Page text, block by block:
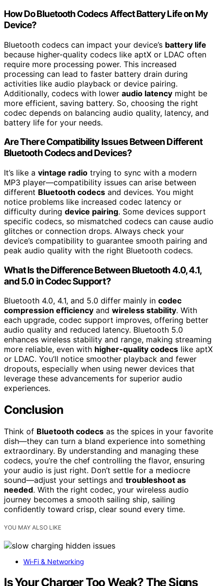
How Do Bluetooth Codecs Affect Battery Life on My
Device?
Bluetooth codecs can impact your device’s battery life
because higher-quality codecs like aptX or LDAC often
require more processing power. This increased
processing can lead to faster battery drain during
activities like audio playback or device pairing.
Additionally, codecs with lower audio latency might be
more efficient, saving battery. So, choosing the right
codec depends on balancing audio quality, latency, and
battery life for your needs.
Are There Compatibility Issues Between Different
Bluetooth Codecs and Devices?
It’s like a vintage radio trying to sync with a modern
MP3 player—compatibility issues can arise between
different Bluetooth codecs and devices. You might
notice problems like increased codec latency or
difficulty during device pairing. Some devices support
specific codecs, so mismatched codecs can cause audio
glitches or connection drops. Always check your
device’s compatibility to guarantee smooth pairing and
peak audio quality with the right Bluetooth codecs.
What Is the Difference Between Bluetooth 4.0, 4.1,
and 5.0 in Codec Support?
Bluetooth 4.0, 4.1, and 5.0 differ mainly in codec
compression efficiency and wireless stability. With
each upgrade, codec support improves, offering better
audio quality and reduced latency. Bluetooth 5.0
enhances wireless stability and range, making streaming
more reliable, even with higher-quality codecs like aptX
or LDAC. You’ll notice smoother playback and fewer
dropouts, especially when using newer devices that
leverage these advancements for superior audio
experiences.
Conclusion
Think of Bluetooth codecs as the spices in your favorite
dish—they can turn a bland experience into something
extraordinary. By understanding and managing these
codecs, you’re the chef controlling the flavor, ensuring
your audio is just right. Don’t settle for a mediocre
sound—adjust your settings and troubleshoot as
needed. With the right codec, your wireless audio
journey becomes a smooth sailing ship, sailing
confidently toward crisp, clear sound every time.
YOU MAY ALSO LIKE
Wi‑Fi & Networking
Is Your Charger Too Weak? The Signs